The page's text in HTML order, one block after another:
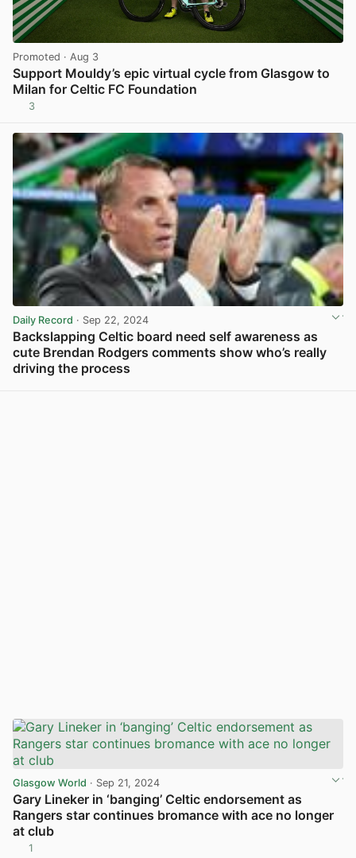
Promoted · Aug 3
Support Mouldy’s epic virtual cycle from Glasgow to
Milan for Celtic FC Foundation
3
Daily Record · Sep 22, 2024
Backslapping Celtic board need self awareness as
cute Brendan Rodgers comments show who’s really
driving the process
Glasgow World · Sep 21, 2024
Gary Lineker in ‘banging’ Celtic endorsement as
Rangers star continues bromance with ace no longer
at club
1